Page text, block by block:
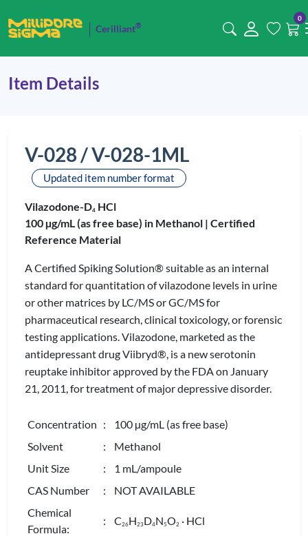
Cerilliant®
0
Item Details
V-028 / V-028-1ML
Updated item number format
Vilazodone-D4 HCl
100 µg/mL (as free base) in Methanol | Certified
Reference Material
A Certified Spiking Solution® suitable as an internal
standard for quantitation of vilazodone levels in urine
or other matrices by LC/MS or GC/MS for
pharmaceutical research, clinical toxicology, or forensic
testing applications. Vilazodone, marketed as the
antidepressant drug Viibryd®, is a new serotonin
reuptake inhibitor approved by the FDA on January
21, 2011, for treatment of major depressive disorder.
Concentration : 100 µg/mL (as free base)
Solvent
: Methanol
Unit Size
: 1 mL/ampoule
CAS Number
: NOT AVAILABLE
Chemical
Formula:
: C26H23D4N5O2 · HCl